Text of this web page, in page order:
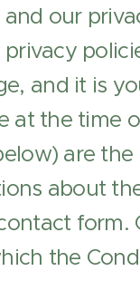
our
and it is
at the time
are
about
form.
the